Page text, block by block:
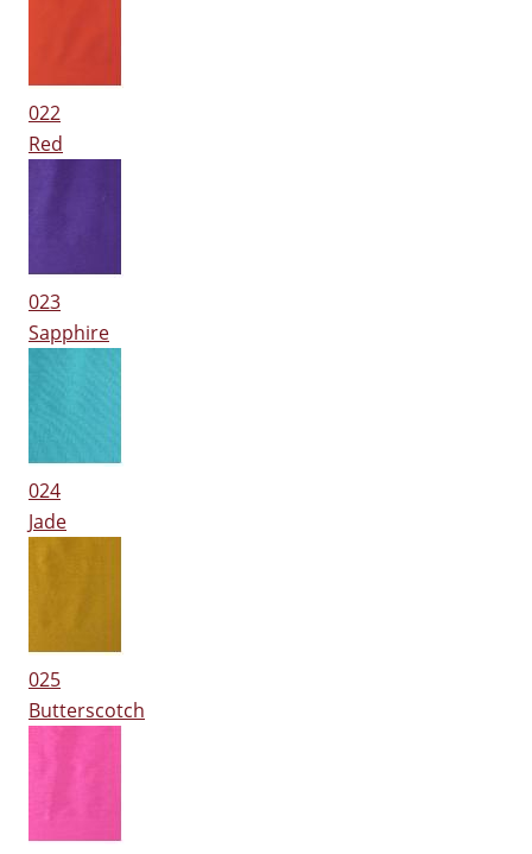
022
Red
023
Sapphire
024
Jade
025
Butterscotch